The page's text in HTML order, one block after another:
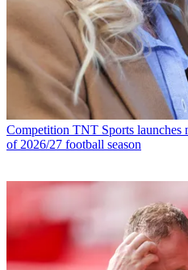
Competition TNT Sports launches
of 2026/27 football season